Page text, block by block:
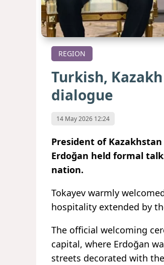
REGION
Turkish,
dialogue
14 May 2026 12:24
President of
Erdoğan held formal
nation.
Tokayev warmly
hospitality extended by
The official welcoming
capital, where Erdoğan
streets decorated with